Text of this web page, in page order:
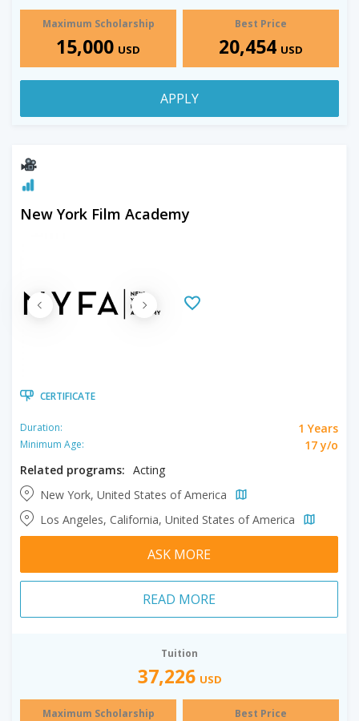
Maximum Scholarship
15,000 USD
Best Price
20,454 USD
APPLY
New York Film Academy
CERTIFICATE
Duration: 1 Years
Minimum Age:
17 y/o
Related programs: Acting
New York, United States of America
Los Angeles, California, United States of America
ASK MORE
READ MORE
Tuition
37,226 USD
Maximum Scholarship Best Price